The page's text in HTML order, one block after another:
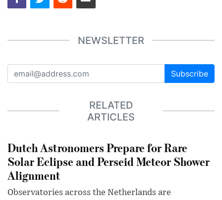
NEWSLETTER
Subscribe
RELATED
ARTICLES
Dutch Astronomers Prepare for Rare
Solar Eclipse and Perseid Meteor Shower
Alignment
Observatories across the Netherlands are